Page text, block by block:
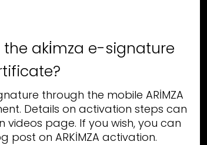
aki̇mza e-signature c
through the mobile ARİMZA
Details on activation steps can
page. If you wish, you can
post on ARKİMZA activation.